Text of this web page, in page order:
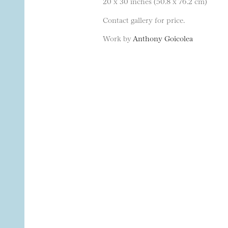
Contact gallery for price.
Work by Anthony Goicolea